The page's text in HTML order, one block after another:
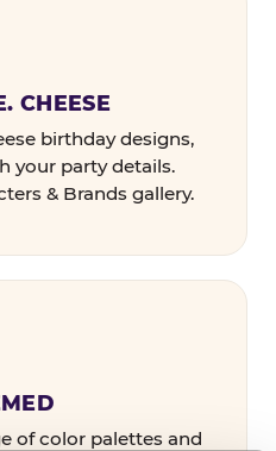
CHEESE
birthday designs,
your party details.
& Brands gallery.
of color palettes and